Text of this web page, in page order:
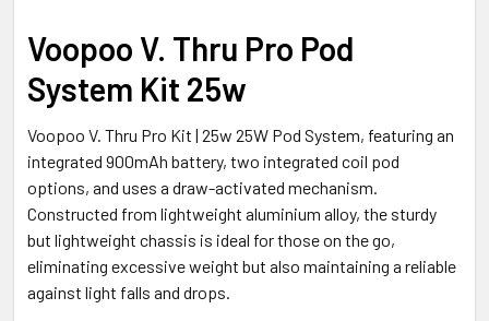
ADD
SELECTED
TO CART
Voopoo V. Thru Pro Pod
System Kit 25w
Voopoo V. Thru Pro Kit | 25w 25W Pod System, featuring an
integrated 900mAh battery, two integrated coil pod
options, and uses a draw-activated mechanism.
Constructed from lightweight aluminium alloy, the sturdy
but lightweight chassis is ideal for those on the go,
eliminating excessive weight but also maintaining a reliable
against light falls and drops.